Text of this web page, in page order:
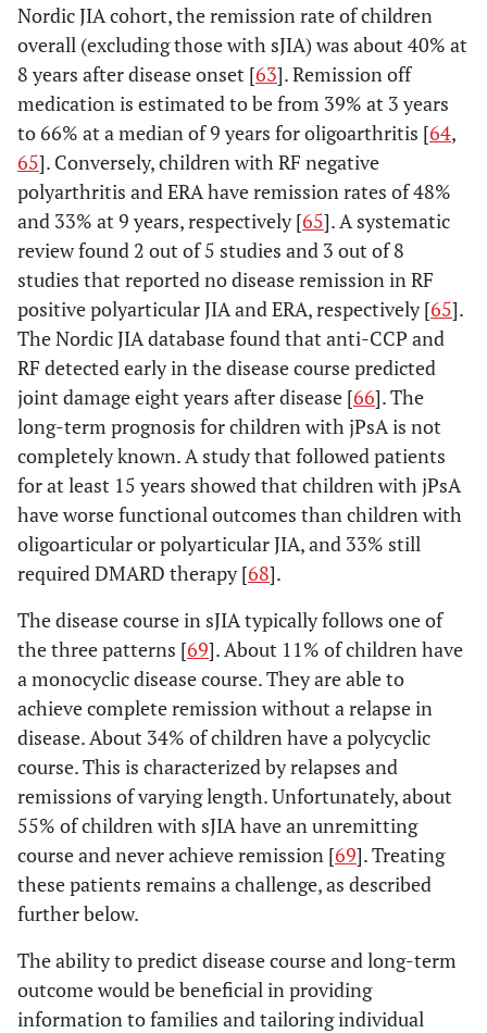
disease* in
a first-
degree
relative;
OR
arthritis.
6. Enthesitis-
related arthritis
Arthritis and enthesitis,
or arthritis or enthesitis
with at least 2 of the
following:
1. Presence or a
history of sacroiliac joint
tenderness and/or
inflammatory
lumbosacral pain
2. The presence of
HLA-B27 antigen
3. Onset of arthritis in
a male over 6 years of
4. Acute anterior
uveitis
5. History of
ankylosing spondylitis,
enthesitis related
arthritis, sacroiliitis with
inflammatory bowel
disease, Reiter’s
syndrome, or acute
anterior uveitis in a first-
Psoriasis
in the
patient or
a history
in a first-
degree
relative;
OR
(2)
B27 male
beginning
after his
sixth
birthday;
(3) Two
positive
tests for
three
apart; OR
Nordic JIA cohort, the remission rate of children
overall (excluding those with sJIA) was about 40% at
8 years after disease onset [63]. Remission off
medication is estimated to be from 39% at 3 years
to 66% at a median of 9 years for oligoarthritis [64,
65]. Conversely, children with RF negative
polyarthritis and ERA have remission rates of 48%
and 33% at 9 years, respectively [65]. A systematic
review found 2 out of 5 studies and 3 out of 8
studies that reported no disease remission in RF
positive polyarticular JIA and ERA, respectively [65].
The Nordic JIA database found that anti-CCP and
RF detected early in the disease course predicted
joint damage eight years after disease [66]. The
long-term prognosis for children with jPsA is not
completely known. A study that followed patients
for at least 15 years showed that children with jPsA
have worse functional outcomes than children with
oligoarticular or polyarticular JIA, and 33% still
required DMARD therapy [68].
The disease course in sJIA typically follows one of
the three patterns [69]. About 11% of children have
a monocyclic disease course. They are able to
achieve complete remission without a relapse in
disease. About 34% of children have a polycyclic
course. This is characterized by relapses and
remissions of varying length. Unfortunately, about
55% of children with sJIA have an unremitting
course and never achieve remission [69]. Treating
these patients remains a challenge, as described
further below.
The ability to predict disease course and long-term
outcome would be beneficial in providing
information to families and tailoring individual